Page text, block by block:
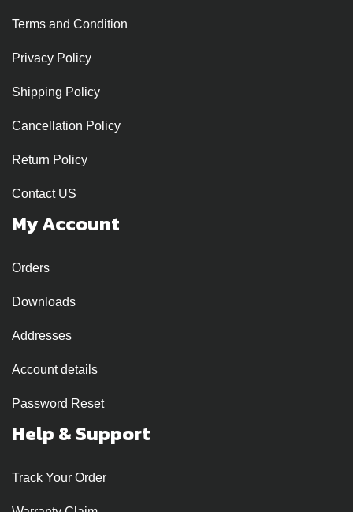
Terms and Condition
Privacy Policy
Shipping Policy
Cancellation Policy
Return Policy
Contact US
My Account
Orders
Downloads
Addresses
Account details
Password Reset
Help & Support
Track Your Order